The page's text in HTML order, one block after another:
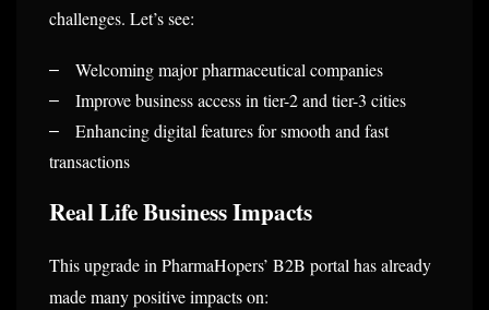
challenges. Let’s see:
– Welcoming major pharmaceutical companies
– Improve business access in tier-2 and tier-3 cities
–
Enhancing digital features for smooth and fast
transactions
Real Life Business Impacts
This upgrade in PharmaHopers’ B2B portal has already
made many positive impacts on: